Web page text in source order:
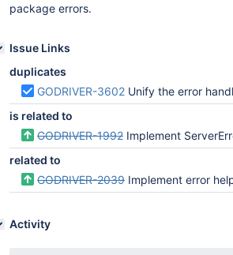
package errors.
Issue Links
duplicates
GODRIVER-3602 Unify the error
is related to
GODRIVER-1992 Implement
related to
GODRIVER-2039 Implement error
Activity